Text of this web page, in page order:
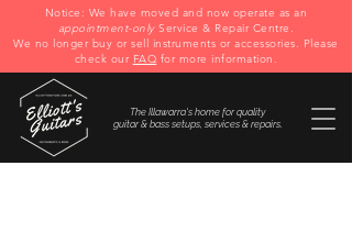
Notice: We have moved and now operate as an
appointment-onlyService & Repair Centre.
We no longer buy or sell instruments or accessories. Please
check our FAQ for more information.
The Illawarra's home for quality
guitar & bass setups, services & repairs.